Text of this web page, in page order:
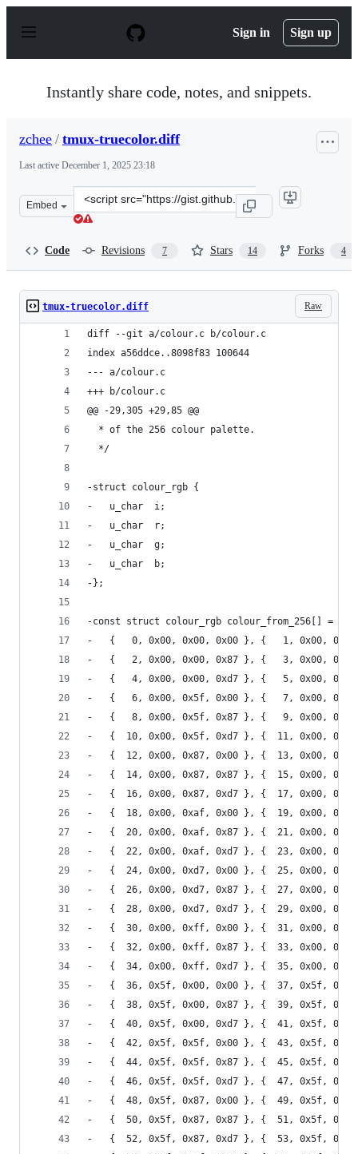
p
Sign in Sign up
Instantly share code, notes, and snippets.
zchee / tmux-truecolor.diff
Last active December 1, 2025 23:18
Embed
Clone
this
Code Revisions 7 Stars 14 Forks 4
Raw
tmux-truecolor.diff
diff --git a/colour.c b/colour.c
index a56ddce..8098f83 100644
--- a/colour.c
+++ b/colour.c
@@ -29,305 +29,85 @@
  * of the 256 colour palette.
  */
-struct colour_rgb {
-	u_char  i;
-	u_char	r;
-	u_char	g;
-	u_char	b;
-};
-const struct colour_rgb colour_from_256[] = {
-	{   0, 0x00, 0x00, 0x00 }, {   1, 0x00,
-	{   2, 0x00, 0x00, 0x87 }, {   3, 0x00,
-	{   4, 0x00, 0x00, 0xd7 }, {   5, 0x00,
-	{   6, 0x00, 0x5f, 0x00 }, {   7, 0x00,
-	{   8, 0x00, 0x5f, 0x87 }, {   9, 0x00,
-	{  10, 0x00, 0x5f, 0xd7 }, {  11, 0x00,
-	{  12, 0x00, 0x87, 0x00 }, {  13, 0x00,
-	{  14, 0x00, 0x87, 0x87 }, {  15, 0x00,
-	{  16, 0x00, 0x87, 0xd7 }, {  17, 0x00,
-	{  18, 0x00, 0xaf, 0x00 }, {  19, 0x00,
-	{  20, 0x00, 0xaf, 0x87 }, {  21, 0x00,
-	{  22, 0x00, 0xaf, 0xd7 }, {  23, 0x00,
-	{  24, 0x00, 0xd7, 0x00 }, {  25, 0x00,
-	{  26, 0x00, 0xd7, 0x87 }, {  27, 0x00,
-	{  28, 0x00, 0xd7, 0xd7 }, {  29, 0x00,
-	{  30, 0x00, 0xff, 0x00 }, {  31, 0x00,
-	{  32, 0x00, 0xff, 0x87 }, {  33, 0x00,
-	{  34, 0x00, 0xff, 0xd7 }, {  35, 0x00,
-	{  36, 0x5f, 0x00, 0x00 }, {  37, 0x5f,
-	{  38, 0x5f, 0x00, 0x87 }, {  39, 0x5f,
-	{  40, 0x5f, 0x00, 0xd7 }, {  41, 0x5f,
-	{  42, 0x5f, 0x5f, 0x00 }, {  43, 0x5f,
-	{  44, 0x5f, 0x5f, 0x87 }, {  45, 0x5f,
-	{  46, 0x5f, 0x5f, 0xd7 }, {  47, 0x5f,
-	{  48, 0x5f, 0x87, 0x00 }, {  49, 0x5f,
-	{  50, 0x5f, 0x87, 0x87 }, {  51, 0x5f,
-	{  52, 0x5f, 0x87, 0xd7 }, {  53, 0x5f,